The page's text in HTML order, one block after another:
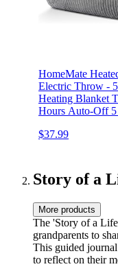
HomeMate
Electric Throw -
Heating Blanket
Hours Auto-Off 5
Protection Soft
$37.99
Story of a
More products
The 'Story of a
grandparents to
This guided
to reflect on their